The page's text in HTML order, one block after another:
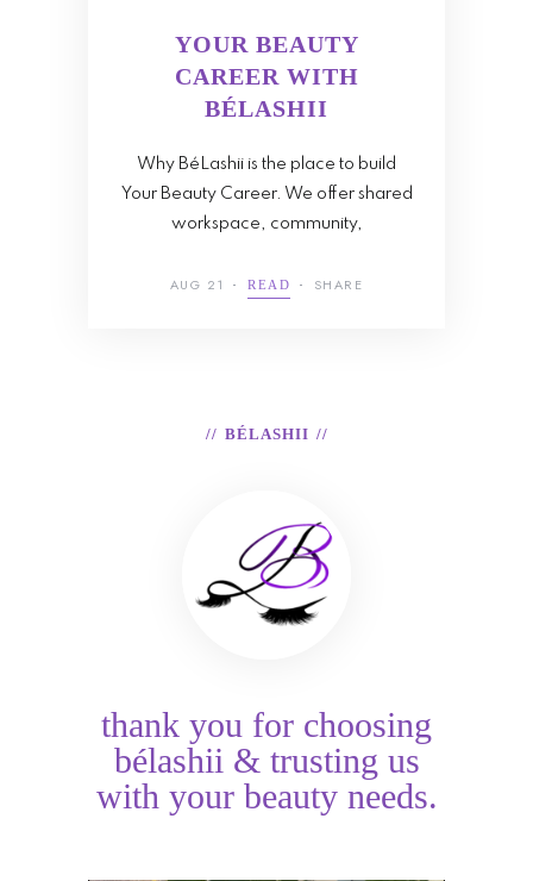
YOUR BEAUTY
CAREER WITH
BÉLASHII
Why BéLashii is the place to build
Your Beauty Career. We offer shared
workspace, community,
AUG 21 READ SHARE
BÉLASHII
thank you for choosing
bélashii & trusting us
with your beauty needs.